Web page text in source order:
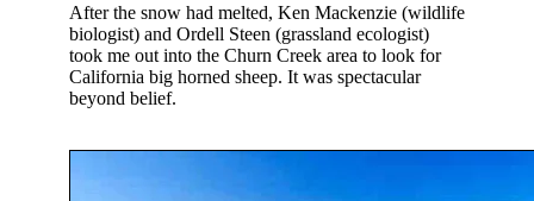
After the snow had melted, Ken Mackenzie (wildlife
biologist) and Ordell Steen (grassland ecologist)
took me out into the Churn Creek area to look for
California big horned sheep. It was spectacular
beyond belief.